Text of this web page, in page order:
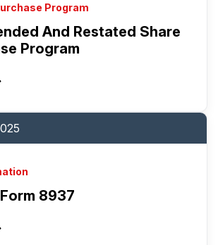
Program
And Restated Share
Program
8937